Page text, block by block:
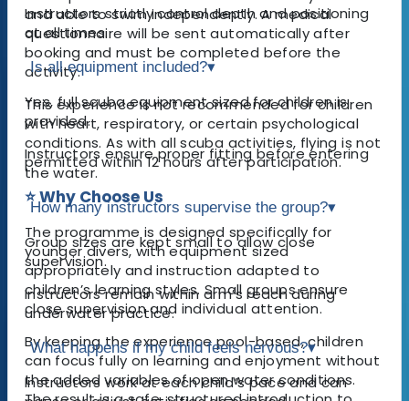
and able to swim independently. A medical
questionnaire will be sent automatically after
booking and must be completed before the
activity.
This experience is not recommended for children
with heart, respiratory, or certain psychological
conditions. As with all scuba activities, flying is not
permitted within 12 hours after participation.
⭐ Why Choose Us
The programme is designed specifically for
younger divers, with equipment sized
appropriately and instruction adapted to
children’s learning styles. Small groups ensure
close supervision and individual attention.
By keeping the experience pool-based, children
can focus fully on learning and enjoyment without
the added variables of open water conditions.
Instructors strictly control depth and positioning
at all times.
Is all equipment included?▾
Yes, full scuba equipment sized for children is
provided.
Instructors ensure proper fitting before entering
the water.
How many instructors supervise the group?▾
Group sizes are kept small to allow close
supervision.
Instructors remain within arm’s reach during
underwater practice.
What happens if my child feels nervous?▾
Instructors work at each child’s pace and can